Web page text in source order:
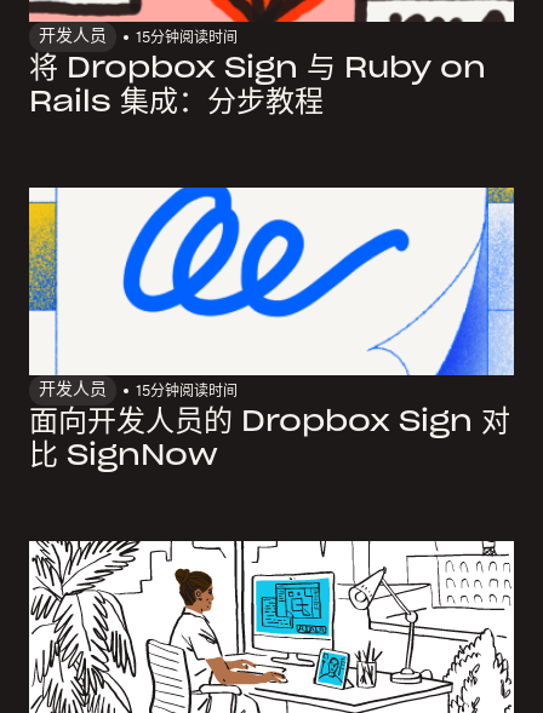
开发人员 15分钟阅读时间
将 Dropbox Sign 与 Ruby on
Rails 集成：分步教程
开发人员 15分钟阅读时间
面向开发人员的 Dropbox Sign 对
比 SignNow